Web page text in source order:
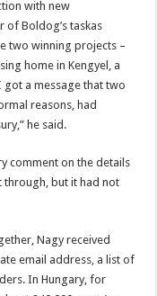
with new
of Boldog’s taskas
two winning projects –
home in Kengyel, a
got a message that two
reasons, had
he said.
comment on the details
through, but it had not
Nagy received
email address, a list of
In Hungary, for